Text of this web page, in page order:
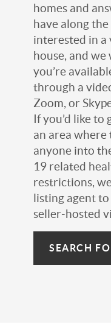
homes and
have along
interested in a
house, and
you’re
through a
Zoom, or
If you’d like
an area where
anyone into
19 related
restrictions,
listing agent
seller-hosted
SEARCH